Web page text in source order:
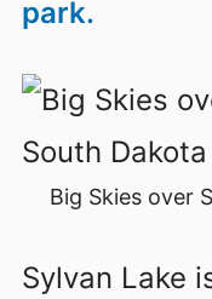
park.
Big Skies over
Sylvan Lake